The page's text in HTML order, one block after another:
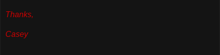
Thanks,
Casey